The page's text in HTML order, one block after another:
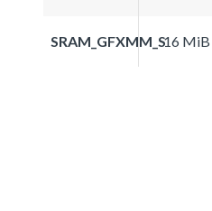
SRAM_GFXMM_S16 MiB